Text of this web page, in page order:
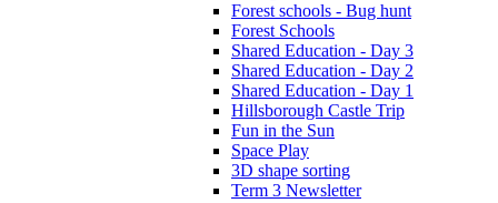
Forest schools - Bug hunt
Forest Schools
Shared Education - Day 3
Shared Education - Day 2
Shared Education - Day 1
Hillsborough Castle Trip
Fun in the Sun
Space Play
3D shape sorting
Term 3 Newsletter